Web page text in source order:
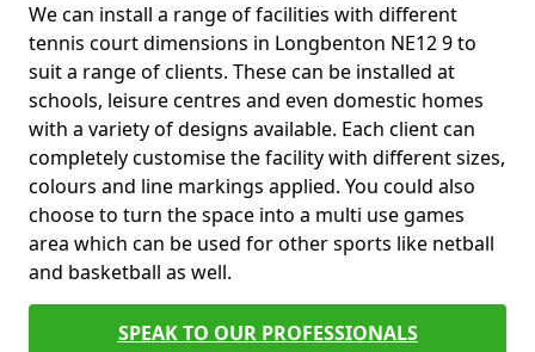
We can install a range of facilities with different
tennis court dimensions in Longbenton NE12 9 to
suit a range of clients. These can be installed at
schools, leisure centres and even domestic homes
with a variety of designs available. Each client can
completely customise the facility with different sizes,
colours and line markings applied. You could also
choose to turn the space into a multi use games
area which can be used for other sports like netball
and basketball as well.
SPEAK TO OUR PROFESSIONALS